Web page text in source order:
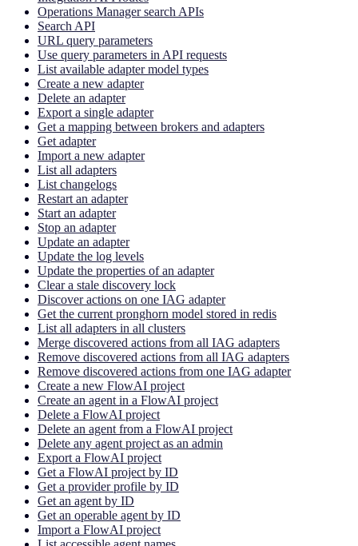
Operations Manager search APIs
Search API
URL query parameters
Use query parameters in API requests
List available adapter model types
Create a new adapter
Delete an adapter
Export a single adapter
Get a mapping between brokers and adapters
Get adapter
Import a new adapter
List all adapters
List changelogs
Restart an adapter
Start an adapter
Stop an adapter
Update an adapter
Update the log levels
Update the properties of an adapter
Clear a stale discovery lock
Discover actions on one IAG adapter
Get the current pronghorn model stored in redis
List all adapters in all clusters
Merge discovered actions from all IAG adapters
Remove discovered actions from all IAG adapters
Remove discovered actions from one IAG adapter
Create a new FlowAI project
Create an agent in a FlowAI project
Delete a FlowAI project
Delete an agent from a FlowAI project
Delete any agent project as an admin
Export a FlowAI project
Get a FlowAI project by ID
Get a provider profile by ID
Get an agent by ID
Get an operable agent by ID
Import a FlowAI project